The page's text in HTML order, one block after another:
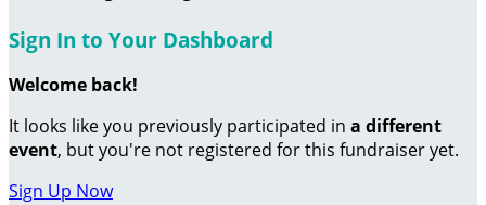
Sign In to Your Dashboard
Welcome back!
It looks like you previously participated in a different
event, but you're not registered for this fundraiser yet.
Sign Up Now